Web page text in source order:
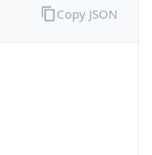
Copy JSON